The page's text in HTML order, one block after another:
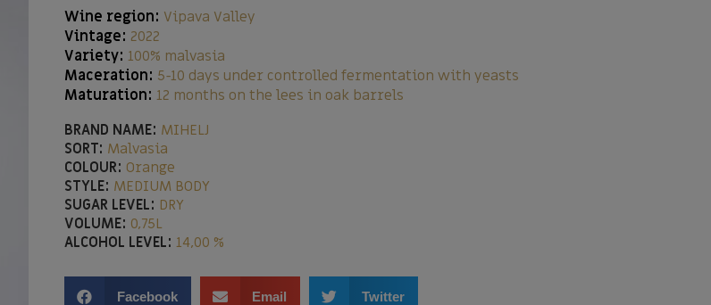
Wine region: Vipava Valley
Vintage: 2022
Variety: 100% malvasia
Maceration: 5-10 days under controlled fermentation with yeasts
Maturation: 12 months on the lees in oak barrels
BRAND NAME: MIHELJ
SORT: Malvasia
COLOUR: Orange
STYLE: MEDIUM BODY
SUGAR LEVEL: DRY
VOLUME: 0,75L
ALCOHOL LEVEL: 14,00 %
Facebook Email Twitter